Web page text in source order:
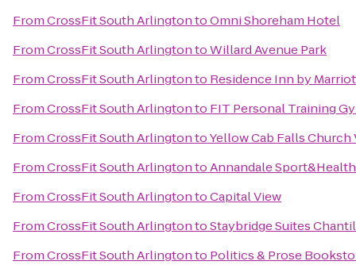
FromCrossFit South ArlingtontoOmni Shoreham Hotel
FromCrossFit South ArlingtontoWillard Avenue Park
FromCrossFit South Arlingtonto Residence Inn by
FromCrossFit South Arlingtonto FIT Personal Training
FromCrossFit South ArlingtontoYellow Cab Falls Church
FromCrossFit South ArlingtontoAnnandale
FromCrossFit South ArlingtontoCapital View
FromCrossFit South ArlingtontoStaybridge Suites
FromCrossFit South Arlingtonto Politics & Prose